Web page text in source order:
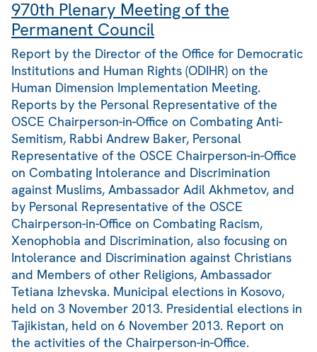
970th Plenary Meeting of the
Permanent Council
Report by the Director of the Office for Democratic
Institutions and Human Rights (ODIHR) on the
Human Dimension Implementation Meeting.
Reports by the Personal Representative of the
OSCE Chairperson-in-Office on Combating Anti-
Semitism, Rabbi Andrew Baker, Personal
Representative of the OSCE Chairperson-in-Office
on Combating Intolerance and Discrimination
against Muslims, Ambassador Adil Akhmetov, and
by Personal Representative of the OSCE
Chairperson-in-Office on Combating Racism,
Xenophobia and Discrimination, also focusing on
Intolerance and Discrimination against Christians
and Members of other Religions, Ambassador
Tetiana Izhevska. Municipal elections in Kosovo,
held on 3 November 2013. Presidential elections in
Tajikistan, held on 6 November 2013. Report on
the activities of the Chairperson-in-Office.